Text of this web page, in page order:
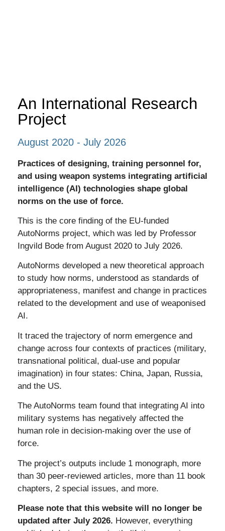
An International Research
Project
August 2020 - July 2026
Practices of designing, training personnel for,
and using weapon systems integrating artificial
intelligence (AI) technologies shape global
norms on the use of force.
This is the core finding of the EU-funded
AutoNorms project, which was led by Professor
Ingvild Bode from August 2020 to July 2026.
AutoNorms developed a new theoretical approach
to study how norms, understood as standards of
appropriateness, manifest and change in practices
related to the development and use of weaponised
AI.
It traced the trajectory of norm emergence and
change across four contexts of practices (military,
transnational political, dual-use and popular
imagination) in four states: China, Japan, Russia,
and the US.
The AutoNorms team found that integrating AI into
military systems has negatively affected the
human role in decision-making over the use of
force.
The project’s outputs include 1 monograph, more
than 30 peer-reviewed articles, more than 11 book
chapters, 2 special issues, and more.
Please note that this website will no longer be
updated after July 2026. However, everything